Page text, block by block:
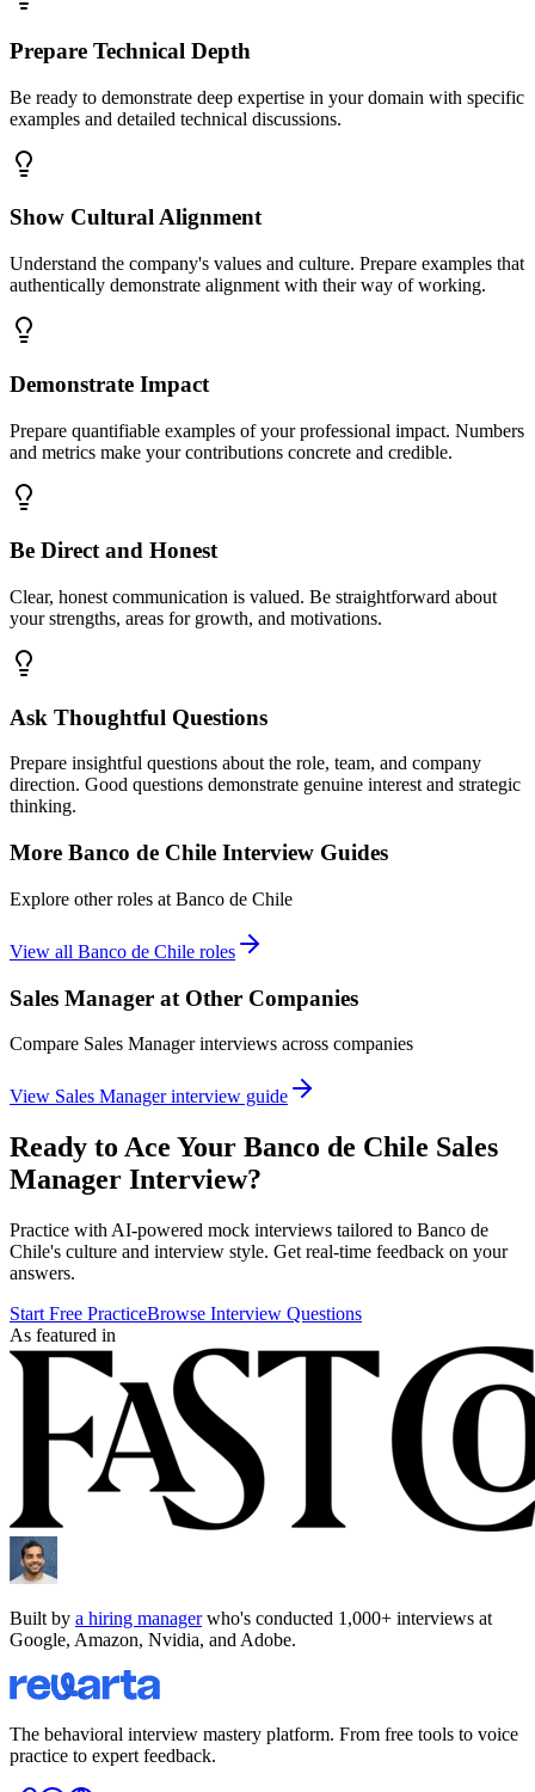
Prepare Technical Depth
Be ready to demonstrate deep expertise in your domain with specific
examples and detailed technical discussions.
Show Cultural Alignment
Understand the company's values and culture. Prepare examples that
authentically demonstrate alignment with their way of working.
Demonstrate Impact
Prepare quantifiable examples of your professional impact. Numbers
and metrics make your contributions concrete and credible.
Be Direct and Honest
Clear, honest communication is valued. Be straightforward about
your strengths, areas for growth, and motivations.
Ask Thoughtful Questions
Prepare insightful questions about the role, team, and company
direction. Good questions demonstrate genuine interest and strategic
thinking.
More Banco de Chile Interview Guides
Explore other roles at Banco de Chile
View all Banco de Chile roles
Sales Manager at Other Companies
Compare Sales Managerinterviews across companies
View Sales Managerinterview guide
Ready to Ace Your Banco de Chile Sales
Manager Interview?
Practice with AI-powered mock interviews tailored to Banco de
Chile's culture and interview style. Get real-time feedback on your
answers.
Start Free PracticeBrowse Interview Questions
As featured in
Built by a hiring managerwho's conducted 1,000+ interviews at
Google, Amazon, Nvidia, and Adobe.
The behavioral interview mastery platform. From free tools to voice
practice to expert feedback.